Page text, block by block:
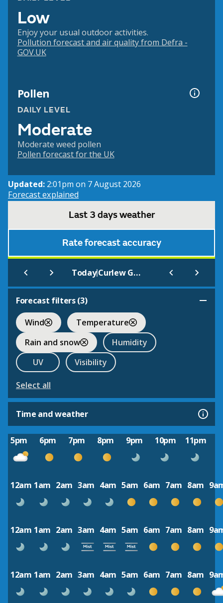
Low
Enjoy your usual outdoor activities.
Pollution forecast and air quality from Defra -
GOV.UK
Pollen
DAILY LEVEL
Moderate
Moderate weed pollen
Pollen forecast for the UK
Updated: 2:01pm on 7 August 2026
Forecast explained
Last 3 days weather
Rate forecast accuracy
Today| Curlew Green
Forecast filters (3)
Wind
Temperature
Rain and snow
Humidity
UV
Visibility
Select all
Time and weather
5pm 6pm 7pm 8pm 9pm 10pm 11pm
12am 1am 2am 3am 4am 5am 6am 7am 8am
12am 1am 2am 3am 4am 5am 6am 7am 8am
12am 1am 2am 3am 4am 5am 6am 7am 8am